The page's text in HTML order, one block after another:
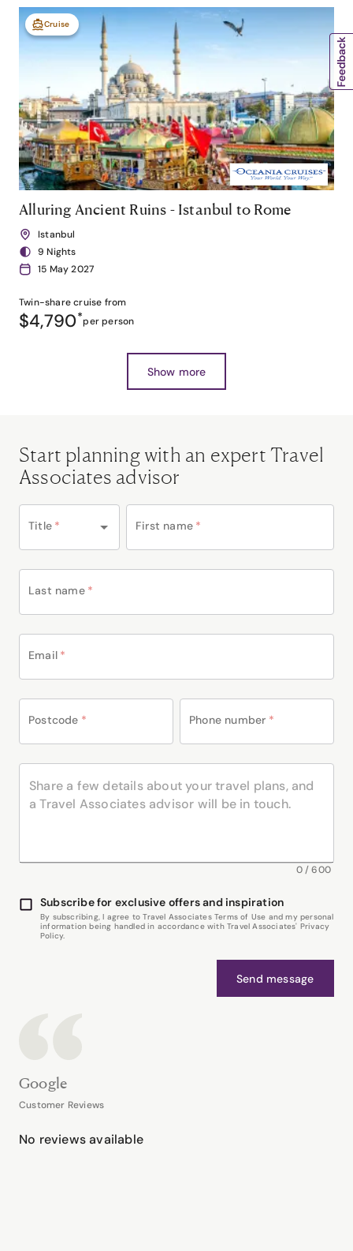
Cruise
Alluring Ancient Ruins - Istanbul to Rome
Istanbul
9 Nights
15 May 2027
Twin-sharecruise from
$4,790*per person
Show more
Start planning with an expert Travel
Associates advisor
Title * First name *
Last name *
Email *
Postcode * Phone number *
0/600
Subscribe for exclusive offers and inspiration
By subscribing, I agree to Travel Associates Terms of Use and my personal
information being handled in accordance with Travel Associates' Privacy
Policy.
Send message
Google
Customer Reviews
No reviews available